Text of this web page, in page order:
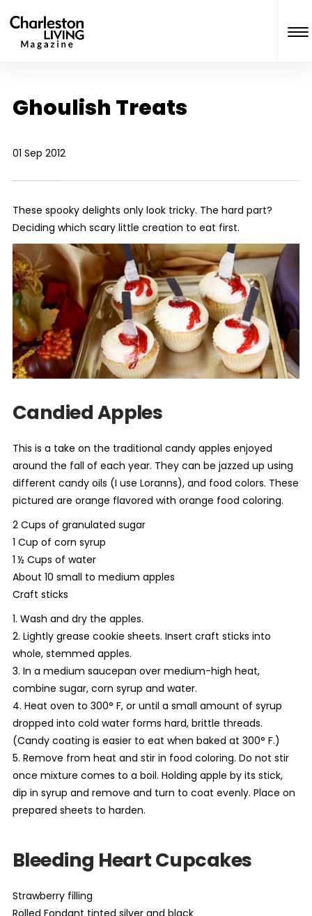
Ghoulish Treats
01 Sep 2012
These spooky delights only look tricky. The hard part?
Deciding which scary little creation to eat first.
Candied Apples
This is a take on the traditional candy apples enjoyed
around the fall of each year. They can be jazzed up using
different candy oils (I use Loranns), and food colors. These
pictured are orange flavored with orange food coloring.
2 Cups of granulated sugar
1 Cup of corn syrup
1 ½ Cups of water
About 10 small to medium apples
Craft sticks
1. Wash and dry the apples.
2. Lightly grease cookie sheets. Insert craft sticks into
whole, stemmed apples.
3. In a medium saucepan over medium-high heat,
combine sugar, corn syrup and water.
4. Heat oven to 300° F, or until a small amount of syrup
dropped into cold water forms hard, brittle threads.
(Candy coating is easier to eat when baked at 300° F.)
5. Remove from heat and stir in food coloring. Do not stir
once mixture comes to a boil. Holding apple by its stick,
dip in syrup and remove and turn to coat evenly. Place on
prepared sheets to harden.
Bleeding Heart Cupcakes
Strawberry filling
Rolled Fondant tinted silver and black